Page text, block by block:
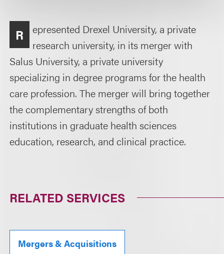
R
epresented Drexel University, a private
research university, in its merger with
Salus University, a private university
specializing in degree programs for the health
care profession. The merger will bring together
the complementary strengths of both
institutions in graduate health sciences
education, research, and clinical practice.
RELATED SERVICES
Mergers & Acquisitions